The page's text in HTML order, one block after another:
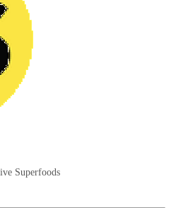
Superfoods